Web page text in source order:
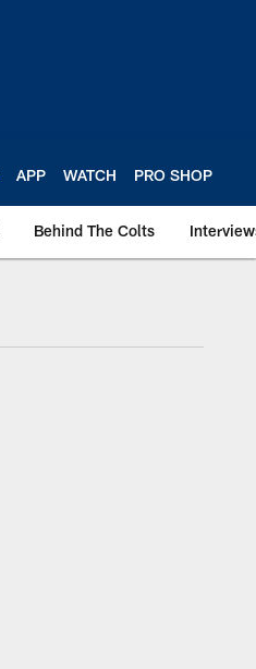
APP WATCH PRO SHOP
Behind The Colts